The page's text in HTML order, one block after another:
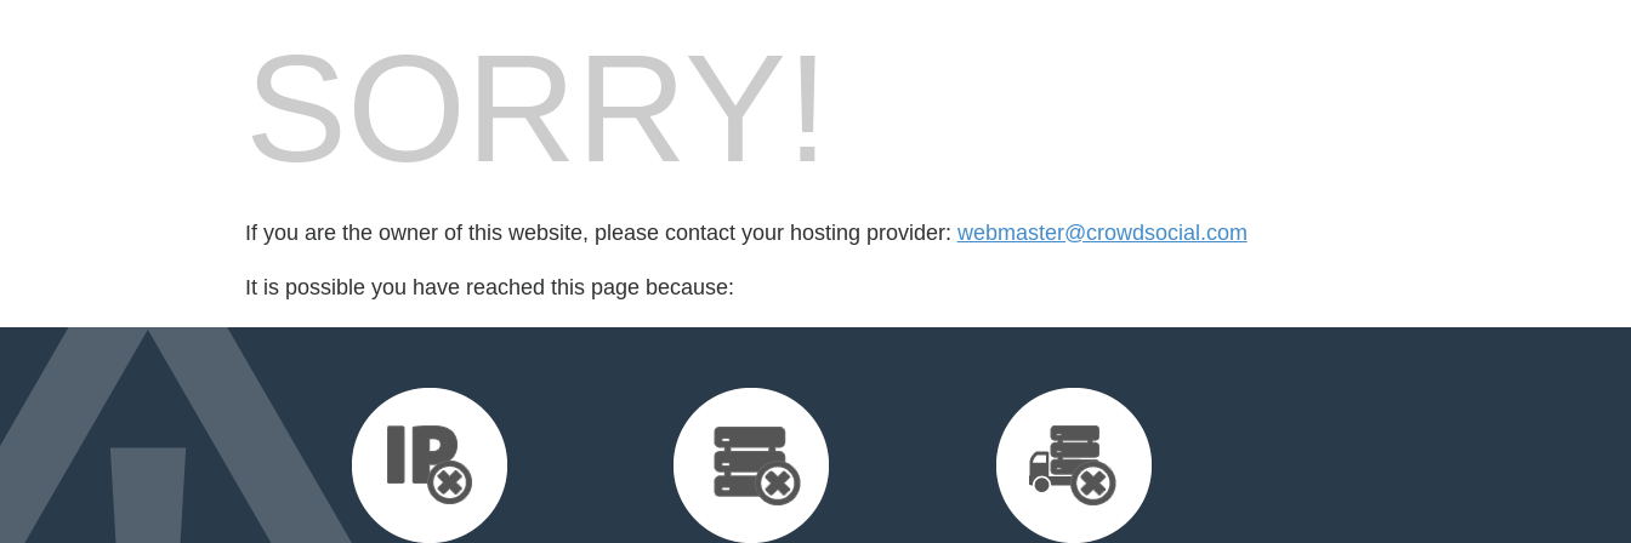
SORRY!
If you are the owner of this website, please contact your hosting provider: webmaster@crowdsocial.com
It is possible you have reached this page because: